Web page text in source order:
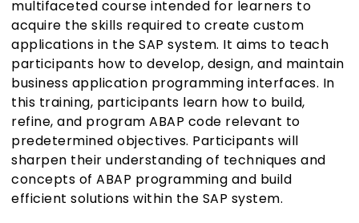
multifaceted course intended for learners to
acquire the skills required to create custom
applications in the SAP system. It aims to teach
participants how to develop, design, and maintain
business application programming interfaces. In
this training, participants learn how to build,
refine, and program ABAP code relevant to
predetermined objectives. Participants will
sharpen their understanding of techniques and
concepts of ABAP programming and build
efficient solutions within the SAP system.